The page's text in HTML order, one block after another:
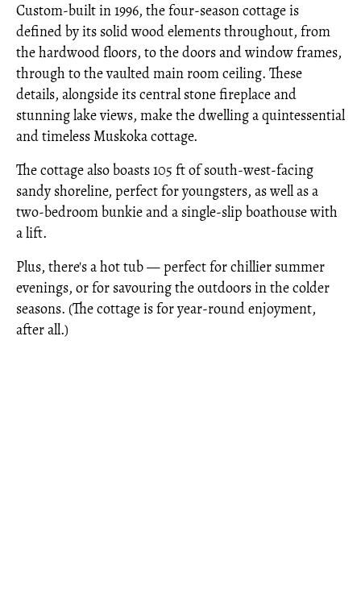
Custom-built in 1996, the four-season cottage is
defined by its solid wood elements throughout, from
the hardwood floors, to the doors and window frames,
through to the vaulted main room ceiling. These
details, alongside its central stone fireplace and
stunning lake views, make the dwelling a quintessential
and timeless Muskoka cottage.
The cottage also boasts 105 ft of south-west-facing
sandy shoreline, perfect for youngsters, as well as a
two-bedroom bunkie and a single-slip boathouse with
a lift.
Plus, there's a hot tub — perfect for chillier summer
evenings, or for savouring the outdoors in the colder
seasons. (The cottage is for year-round enjoyment,
after all.)